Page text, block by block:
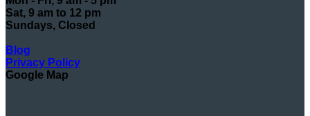
Sat, 9 am to 12 pm
Sundays, Closed
Blog
Privacy Policy
Google Map